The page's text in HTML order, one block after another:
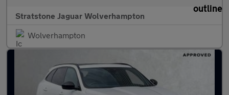
Stratstone Jaguar Wolverhampton
Wolverhampton